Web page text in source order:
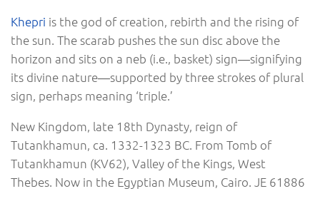
Khepri is the god of creation, rebirth and the rising of
the sun. The scarab pushes the sun disc above the
horizon and sits on a neb (i.e., basket) sign―signifying
its divine nature―supported by three strokes of plural
sign, perhaps meaning ‘triple.’
New Kingdom, late 18th Dynasty, reign of
Tutankhamun, ca. 1332-1323 BC. From Tomb of
Tutankhamun (KV62), Valley of the Kings, West
Thebes. Now in the Egyptian Museum, Cairo. JE 61886